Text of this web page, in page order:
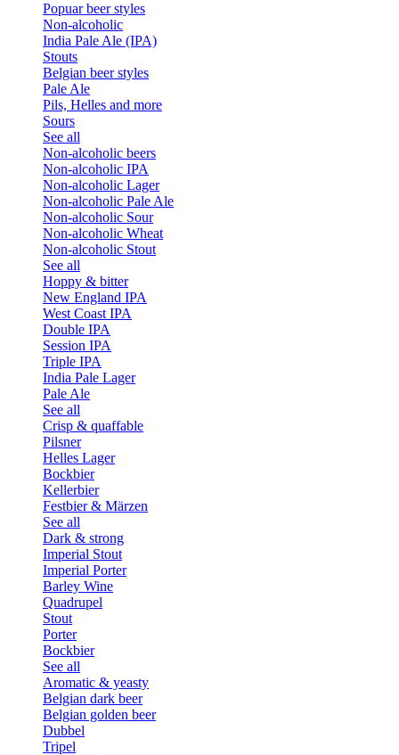
Popuar beer styles
Non-alcoholic
India Pale Ale (IPA)
Stouts
Belgian beer styles
Pale Ale
Pils, Helles and more
Sours
See all
Non-alcoholic beers
Non-alcoholic IPA
Non-alcoholic Lager
Non-alcoholic Pale Ale
Non-alcoholic Sour
Non-alcoholic Wheat
Non-alcoholic Stout
See all
Hoppy & bitter
New England IPA
West Coast IPA
Double IPA
Session IPA
Triple IPA
India Pale Lager
Pale Ale
See all
Crisp & quaffable
Pilsner
Helles Lager
Bockbier
Kellerbier
Festbier & Märzen
See all
Dark & strong
Imperial Stout
Imperial Porter
Barley Wine
Quadrupel
Stout
Porter
Bockbier
See all
Aromatic & yeasty
Belgian dark beer
Belgian golden beer
Dubbel
Tripel